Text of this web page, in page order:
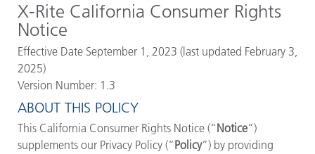
X-Rite California Consumer Rights
Notice
Effective Date September 1, 2023 (last updated February 3,
2025)
Version Number: 1.3
ABOUT THIS POLICY
This California Consumer Rights Notice (“Notice”)
supplements our Privacy Policy (“Policy”) by providing